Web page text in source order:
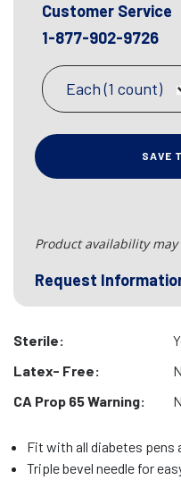
Customer Service
1-877-902-9726
Each (1 count)
SAVE
Product availability may
Request
Sterile:
Latex- Free:
CA Prop 65 Warning:
Fit with all diabetes pens
Triple bevel needle for